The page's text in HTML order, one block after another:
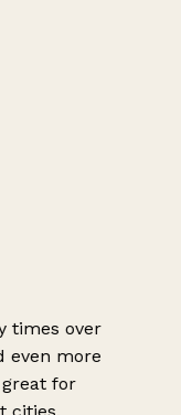
times over
even more
for